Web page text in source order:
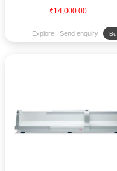
₹14,000.00
Explore Send enquiry